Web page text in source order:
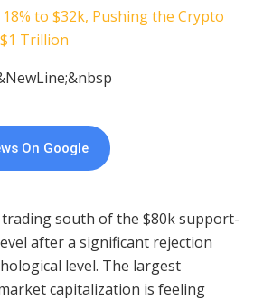
On Google
south of the $80k support-
after a significant rejection
level. The largest
capitalization is feeling